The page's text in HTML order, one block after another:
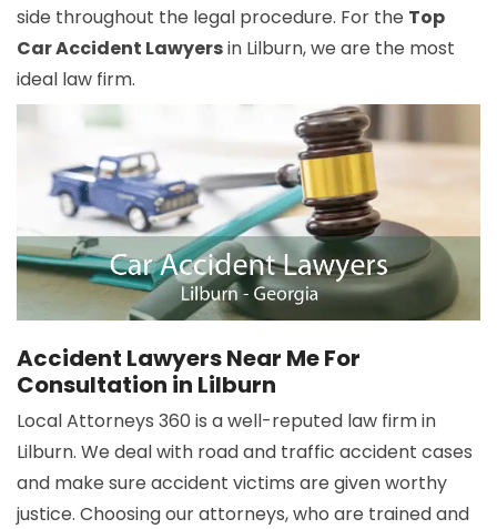
side throughout the legal procedure. For the Top
Car Accident Lawyersin Lilburn, we are the most
ideal law firm.
Accident Lawyers Near Me For
Consultation in Lilburn
Local Attorneys 360 is a well-reputed law firm in
Lilburn. We deal with road and traffic accident cases
and make sure accident victims are given worthy
justice. Choosing our attorneys, who are trained and